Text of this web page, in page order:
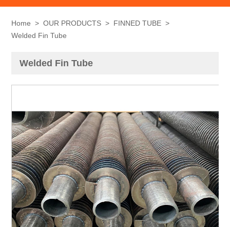
Home > OUR PRODUCTS > FINNED TUBE >
Welded Fin Tube
Welded Fin Tube